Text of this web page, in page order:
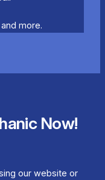
more.
Now!
our website or